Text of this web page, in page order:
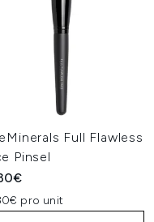
Full Flawless
Pinsel
pro unit